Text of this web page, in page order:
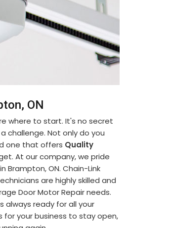
ON
where to start. It's no secret
challenge. Not only do you
one that offers Quality
At our company, we pride
Brampton, ON. Chain-Link
are highly skilled and
Door Motor Repair needs.
always ready for all your
for your business to stay open,